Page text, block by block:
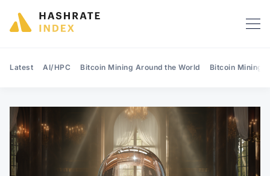
Search Hashrate Index
Latest AI/HPC Bitcoin Mining Around the World Bitcoin Mining